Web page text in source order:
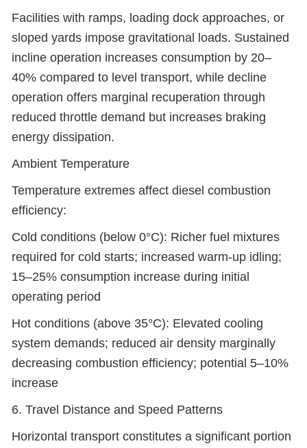
Facilities with ramps, loading dock approaches, or
sloped yards impose gravitational loads. Sustained
incline operation increases consumption by 20–
40% compared to level transport, while decline
operation offers marginal recuperation through
reduced throttle demand but increases braking
energy dissipation.
Ambient Temperature
Temperature extremes affect diesel combustion
efficiency:
Cold conditions (below 0°C): Richer fuel mixtures
required for cold starts; increased warm-up idling;
15–25% consumption increase during initial
operating period
Hot conditions (above 35°C): Elevated cooling
system demands; reduced air density marginally
decreasing combustion efficiency; potential 5–10%
increase
6. Travel Distance and Speed Patterns
Horizontal transport constitutes a significant portion